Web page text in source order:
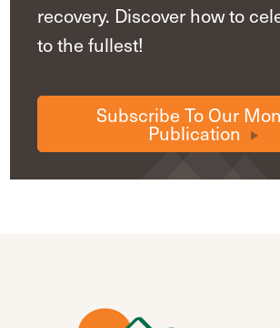
recovery. Discover how to
to the fullest!
Subscribe To Our
Publication